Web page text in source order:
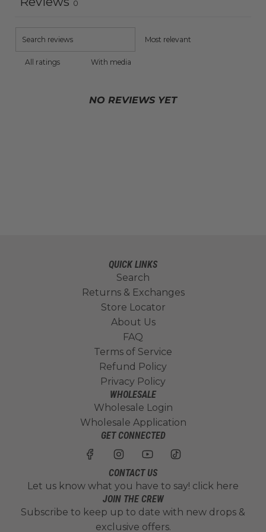
0
With media
NO REVIEWS YET
QUICK LINKS
Search
Returns & Exchanges
Store Locator
About Us
FAQ
Terms of Service
Refund Policy
Privacy Policy
WHOLESALE
Wholesale Login
Wholesale Application
GET CONNECTED
CONTACT US
Let us know what you have to say! click here
JOIN THE CREW
Subscribe to keep up to date with new drops &
exclusive offers.